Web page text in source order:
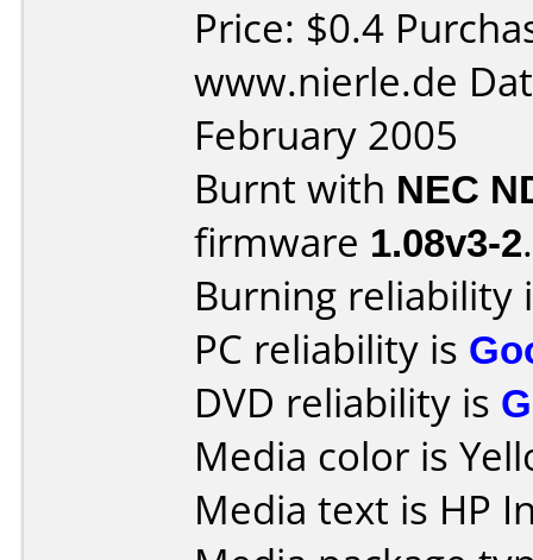
Price: $0.4
www.nierle.de
February 2005
Burnt with NEC
firmware 1.08v3-2.
Burning reliability
PC reliability is
DVD reliability is
Media color is
Media text is HP